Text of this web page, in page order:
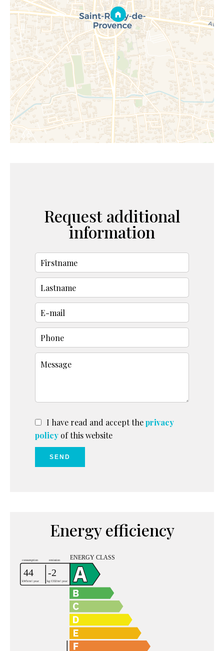
Request additional
information
I have read and accept theprivacy
policy of this website
SEND
Energy efficiency